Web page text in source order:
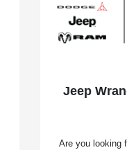
Jeep
Are you looking